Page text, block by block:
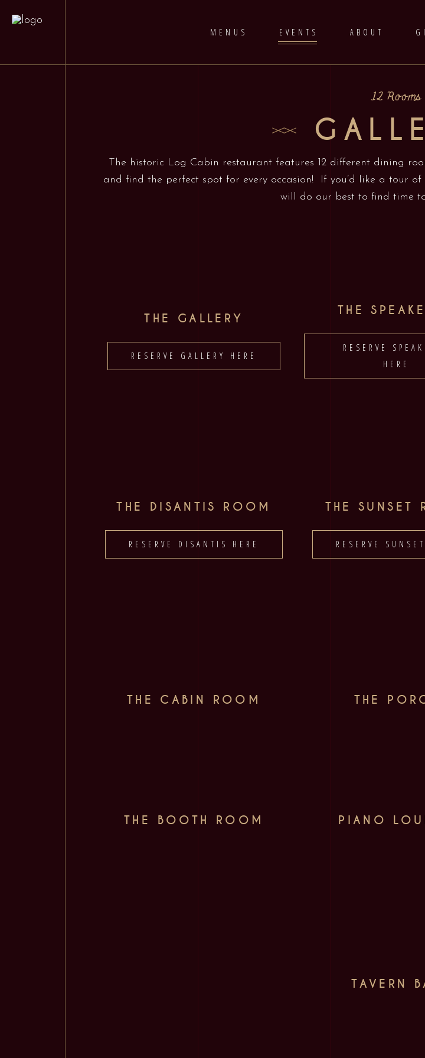
MENUS EVENTS ABOUT
12 Rooms
The historic Log Cabin restaurant features 12 different dining
and find the perfect spot for every occasion! If you’d like a tour
will do our best to find time
THE GALLERY
RESERVE GALLERY HERE
THE
RESERVE
HERE
THE DISANTIS ROOM
RESERVE DISANTIS HERE
THE SUNSET
RESERVE
THE CABIN ROOM THE
THE BOOTH ROOM PIANO
TAVERN